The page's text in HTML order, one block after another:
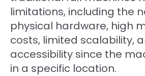
limitations, including the
physical hardware, high
costs, limited scalability,
accessibility since the
in a specific location.